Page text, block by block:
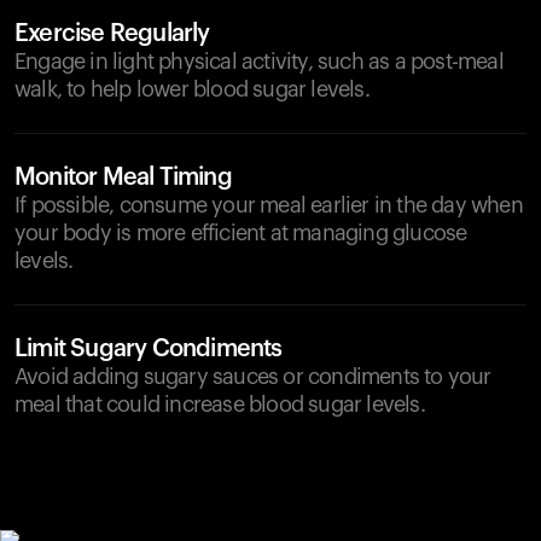
Exercise Regularly
Engage in light physical activity, such as a post-meal
walk, to help lower blood sugar levels.
Monitor Meal Timing
If possible, consume your meal earlier in the day when
your body is more efficient at managing glucose
levels.
Limit Sugary Condiments
Avoid adding sugary sauces or condiments to your
meal that could increase blood sugar levels.